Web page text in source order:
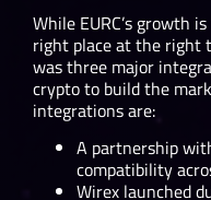
While EURC’s growth
right place at the right
was three major
crypto to build the
integrations are:
A partnership
compatibility
Wirex launched